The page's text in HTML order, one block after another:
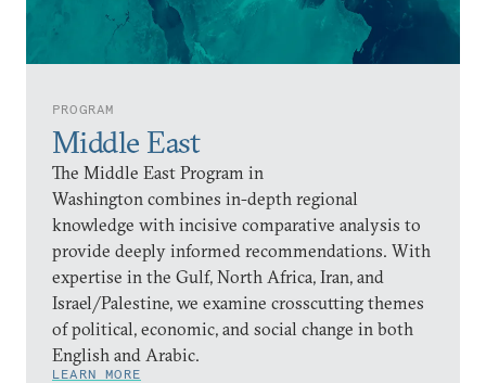
PROGRAM
Middle East
The Middle East Program in
Washington combines in-depth regional
knowledge with incisive comparative analysis to
provide deeply informed recommendations. With
expertise in the Gulf, North Africa, Iran, and
Israel/Palestine, we examine crosscutting themes
of political, economic, and social change in both
English and Arabic.
LEARN MORE